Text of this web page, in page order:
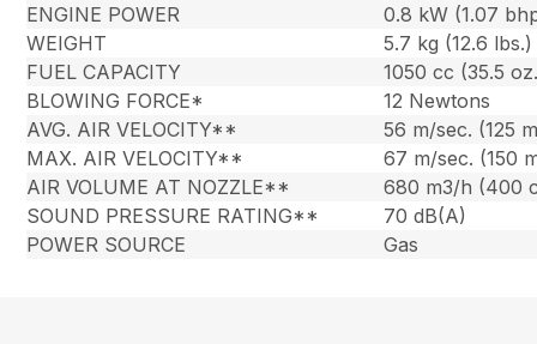
ENGINE POWER
0.8 kW (1.07
WEIGHT
5.7 kg (12.6 lbs.)
FUEL CAPACITY
1050 cc (35.5
BLOWING FORCE*
12 Newtons
AVG. AIR VELOCITY**
56 m/sec. (125
MAX. AIR VELOCITY**
67 m/sec. (150
AIR VOLUME AT NOZZLE**
680 m3/h (400
SOUND PRESSURE RATING**
70 dB(A)
POWER SOURCE
Gas